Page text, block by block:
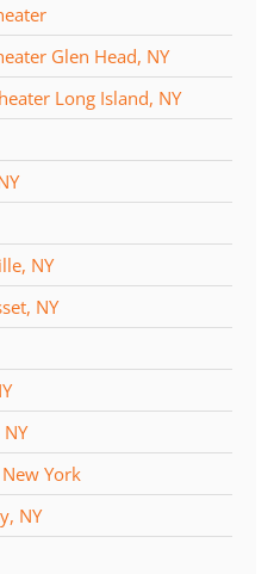
Glen Head, NY
Long Island, NY
NY
NY
York
NY